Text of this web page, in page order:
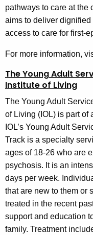
pathways to care at the
aims to deliver
access to care for first-
For more information,
The Young Adult
Institute of Living
The Young Adult
of Living (IOL) is part of
IOL’s Young Adult
Track is a specialty
ages of 18-26 who are
psychosis. It is an
days per week.
that are new to them or
treated in the recent
support and education
family. Treatment